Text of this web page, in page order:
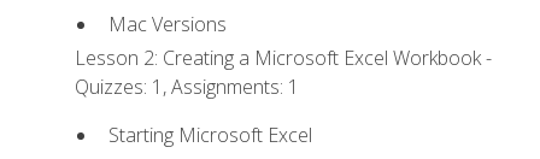
Mac Versions
Lesson 2: Creating a Microsoft Excel Workbook -
Quizzes: 1, Assignments: 1
Starting Microsoft Excel